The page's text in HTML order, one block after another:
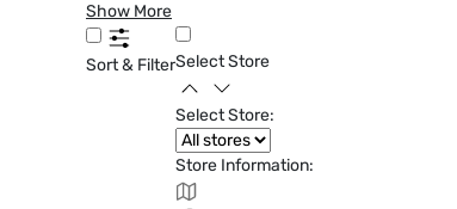
Show More
Sort & FilterSelect Store
Select Store:
Store Information: